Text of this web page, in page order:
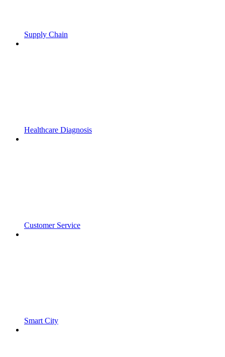
Supply Chain
Healthcare Diagnosis
Customer Service
Smart City